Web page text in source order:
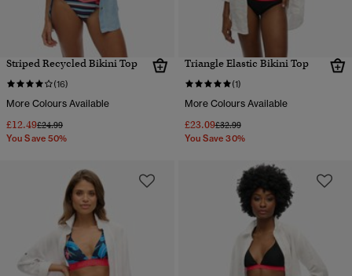
Striped Recycled Bikini Top
(16)
More Colours Available
£12.49Price reduced from
£24.99to
You Save 50%
Triangle Elastic Bikini Top
(1)
More Colours Available
£23.09Price reduced from
£32.99to
You Save 30%